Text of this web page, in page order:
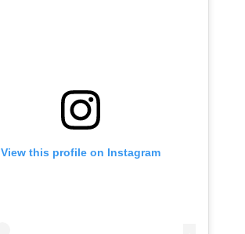
View this profile on Instagram